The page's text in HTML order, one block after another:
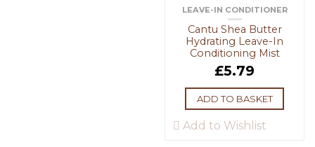
LEAVE-IN CONDITIONER
Cantu Shea Butter
Hydrating Leave-In
Conditioning Mist
£5.79
ADD TO BASKET
Add to Wishlist